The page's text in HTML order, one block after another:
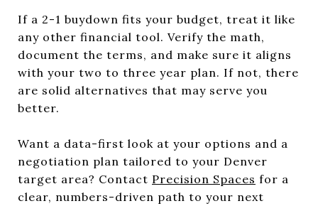
If a 2-1 buydown fits your budget, treat it like
any other financial tool. Verify the math,
document the terms, and make sure it aligns
with your two to three year plan. If not, there
are solid alternatives that may serve you
better.
Want a data-first look at your options and a
negotiation plan tailored to your Denver
target area? Contact Precision Spaces for a
clear, numbers-driven path to your next